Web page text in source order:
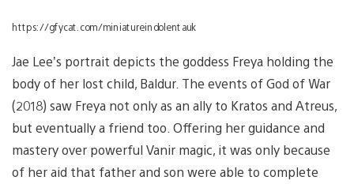
https://gfycat.com/miniatureindolentauk
Jae Lee’s portrait depicts the goddess Freya holding the
body of her lost child, Baldur. The events of God of War
(2018) saw Freya not only as an ally to Kratos and Atreus,
but eventually a friend too. Offering her guidance and
mastery over powerful Vanir magic, it was only because
of her aid that father and son were able to complete